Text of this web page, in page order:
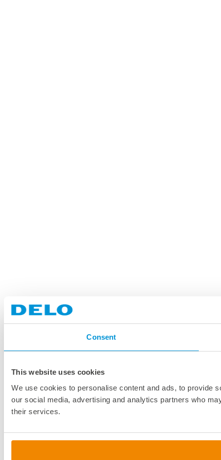
Consent
This website uses cookies
We use cookies to personalise content and ads, to provide
our social media, advertising and analytics partners who
their services.